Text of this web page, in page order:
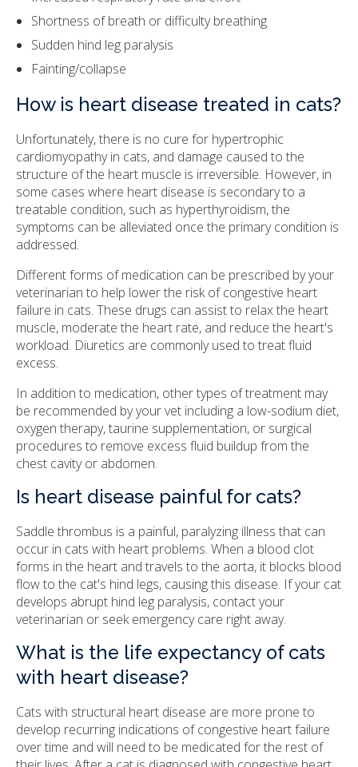
Shortness of breath or difficulty breathing
Sudden hind leg paralysis
Fainting/collapse
How is heart disease treated in cats?
Unfortunately, there is no cure for hypertrophic
cardiomyopathy in cats, and damage caused to the
structure of the heart muscle is irreversible. However, in
some cases where heart disease is secondary to a
treatable condition, such as hyperthyroidism, the
symptoms can be alleviated once the primary condition is
addressed.
Different forms of medication can be prescribed by your
veterinarian to help lower the risk of congestive heart
failure in cats. These drugs can assist to relax the heart
muscle, moderate the heart rate, and reduce the heart's
workload. Diuretics are commonly used to treat fluid
excess.
In addition to medication, other types of treatment may
be recommended by your vet including a low-sodium diet,
oxygen therapy, taurine supplementation, or surgical
procedures to remove excess fluid buildup from the
chest cavity or abdomen.
Is heart disease painful for cats?
Saddle thrombus is a painful, paralyzing illness that can
occur in cats with heart problems. When a blood clot
forms in the heart and travels to the aorta, it blocks blood
flow to the cat's hind legs, causing this disease. If your cat
develops abrupt hind leg paralysis, contact your
veterinarian or seek emergency care right away.
What is the life expectancy of cats
with heart disease?
Cats with structural heart disease are more prone to
develop recurring indications of congestive heart failure
over time and will need to be medicated for the rest of